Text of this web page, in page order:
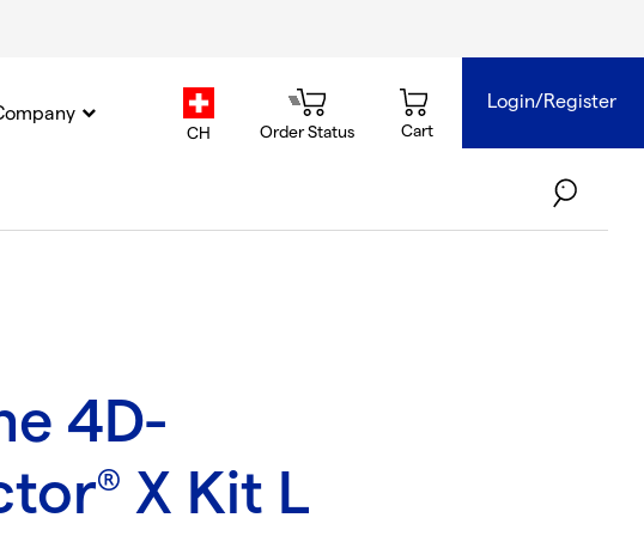
country.selector
CH Order Status Cart
Login/Register
4D-
® X Kit L